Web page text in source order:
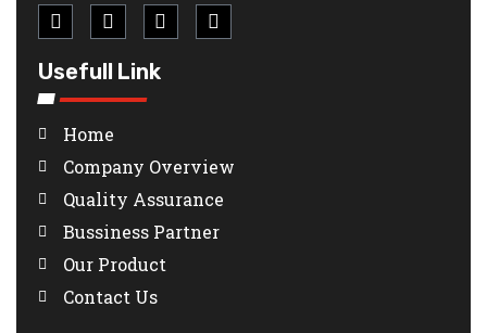
Usefull Link
Home
Company Overview
Quality Assurance
Bussiness Partner
Our Product
Contact Us